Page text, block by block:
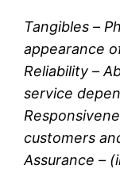
Tangibles –
appearance
Reliability –
service
customers
Assurance –